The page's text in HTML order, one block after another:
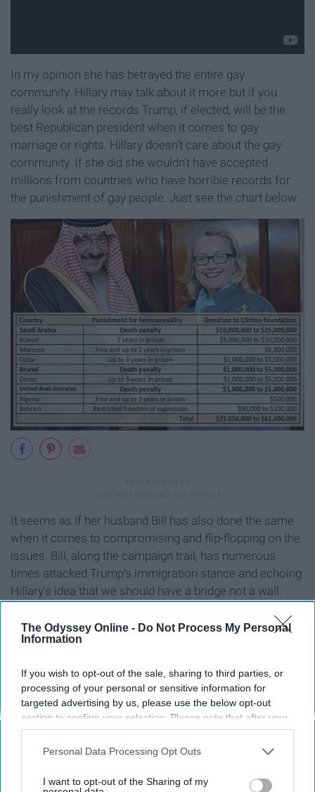
The Odyssey Online - Do Not Process My Personal
Information
If you wish to opt-out of the sale, sharing to third parties, or
processing of your personal or sensitive information for
targeted advertising by us, please use the below opt-out
section to confirm your selection. Please note that after your
opt-out request is processed you may continue seeing
interest-based ads based on personal information utilized by
your opt-out. You may separately opt-out of the further
Personal Data Processing Opt Outs
I want to opt-out of the Sharing of my
In my opinion she has betrayed the entire gay
community. Hillary may talk about it more but if you
really look at the records Trump, if elected, will be the
best Republican president when it comes to gay
marriage or rights. Hillary doesn't care about the gay
community. If she did she wouldn't have accepted
millions from countries who have horrible records for
the punishment of gay people. Just see the chart below:
It seems as if her husband Bill has also done the same
when it comes to compromising and flip-flopping on the
issues. Bill, along the campaign trail, has numerous
times attacked Trump's immigration stance and echoing
Hillary's idea that we should have a bridge not a wall.
Address: